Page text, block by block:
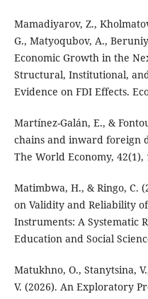
Mamadiyarov, Z.,
G., Matyoqubov, A.,
Economic Growth in the
Structural, Institutional,
Evidence on FDI Effects.
Martínez-Galán, E., &
chains and inward foreign
The World Economy, 42(1),
Matimbwa, H., & Ringo, C.
on Validity and Reliability
Instruments: A Systematic
Education and Social
Matukhno, O., Stanytsina,
V. (2026). An Exploratory